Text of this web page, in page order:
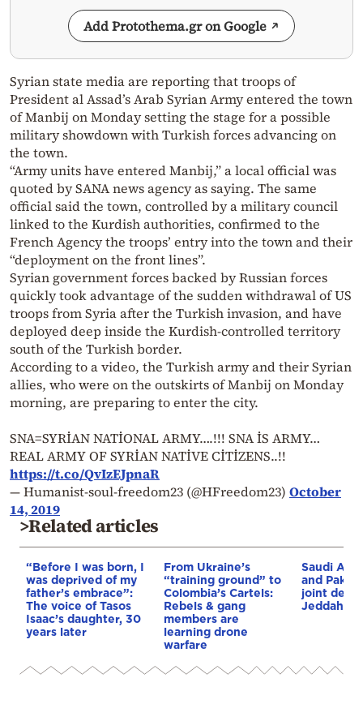
Add Protothema.gr on Google
Syrian state media are reporting that troops of
President al Assad’s Arab Syrian Army entered the town
of Manbij on Monday setting the stage for a possible
military showdown with Turkish forces advancing on
the town.
“Army units have entered Manbij,” a local official was
quoted by SANA news agency as saying. The same
official said the town, controlled by a military council
linked to the Kurdish authorities, confirmed to the
French Agency the troops’ entry into the town and their
“deployment on the front lines”.
Syrian government forces backed by Russian forces
quickly took advantage of the sudden withdrawal of US
troops from Syria after the Turkish invasion, and have
deployed deep inside the Kurdish-controlled territory
south of the Turkish border.
According to a video, the Turkish army and their Syrian
allies, who were on the outskirts of Manbij on Monday
morning, are preparing to enter the city.
SNA=SYRİAN NATİONAL ARMY….!!! SNA İS ARMY…
REAL ARMY OF SYRİAN NATİVE CİTİZENS..!!
https://t.co/QvIzEJpnaR
— Humanist-soul-freedom23 (@HFreedom23) October
14, 2019
>Related articles
“Before I was born, I
was deprived of my
father’s embrace”:
The voice of Tasos
Isaac’s daughter, 30
years later
From Ukraine’s
“training ground” to
Colombia’s Cartels:
Rebels & gang
members are
learning drone
warfare
Saudi
and
joint
Jeddah